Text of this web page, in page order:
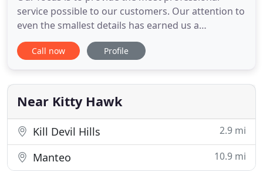
service possible to our customers. Our attention to
even the smallest details has earned us a
reputation for providing high-quality work, and is
an integral part of our corporate culture. Our
carefully select our painters and give them regular
training. Our employees
Call now Profile
Near Kitty Hawk
Kill Devil Hills 2.9 mi
Manteo 10.9 mi